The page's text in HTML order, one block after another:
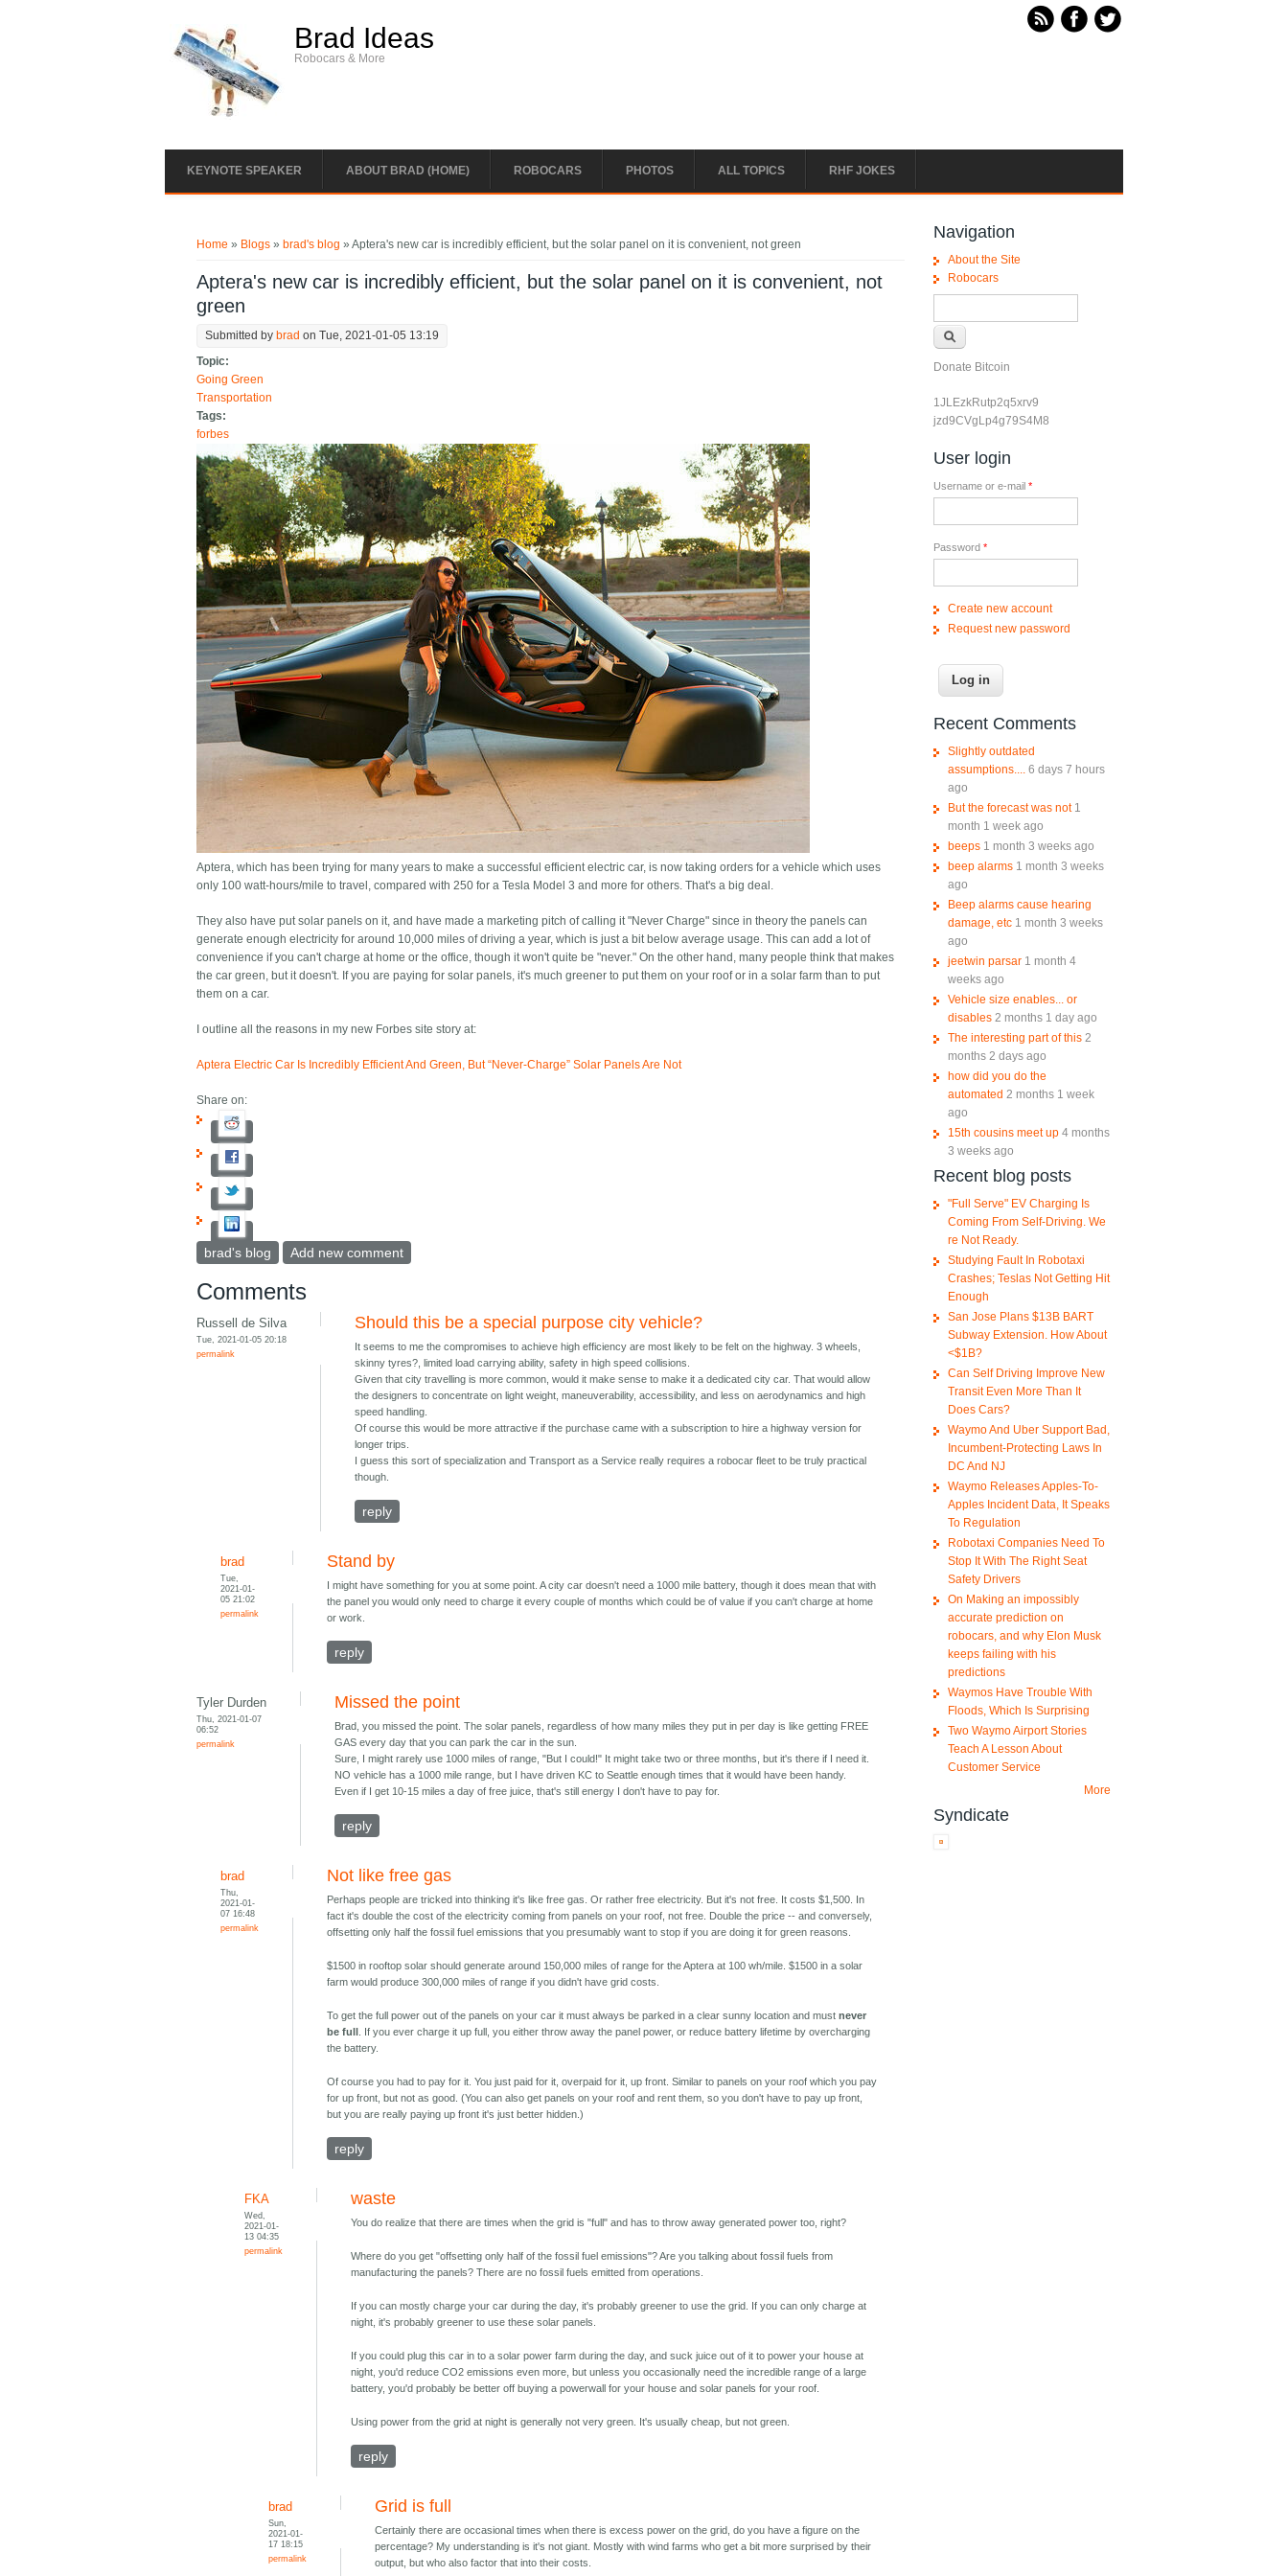
Brad Ideas
Robocars & More
KEYNOTE SPEAKER ABOUT BRAD (HOME) ROBOCARS PHOTOS ALL TOPICS RHF JOKES
Home » Blogs » brad's blog » Aptera's new car is incredibly efficient, but the solar panel on it is convenient, not green
Aptera's new car is incredibly efficient, but the solar panel on it is convenient, not
green
Submitted by brad on Tue, 2021-01-05 13:19
Topic:
Going Green
Transportation
Tags:
forbes
Aptera, which has been trying for many years to make a successful efficient electric car, is now taking orders for a vehicle which uses
only 100 watt-hours/mile to travel, compared with 250 for a Tesla Model 3 and more for others. That's a big deal.
They also have put solar panels on it, and have made a marketing pitch of calling it "Never Charge" since in theory the panels can
generate enough electricity for around 10,000 miles of driving a year, which is just a bit below average usage. This can add a lot of
convenience if you can't charge at home or the office, though it won't quite be "never." On the other hand, many people think that makes
the car green, but it doesn't. If you are paying for solar panels, it's much greener to put them on your roof or in a solar farm than to put
them on a car.
I outline all the reasons in my new Forbes site story at:
Aptera Electric Car Is Incredibly Efficient And Green, But “Never-Charge” Solar Panels Are Not
Share on:
brad's blog Add new comment
Comments
Russell de Silva
Tue, 2021-01-05 20:18
permalink
Should this be a special purpose city vehicle?
It seems to me the compromises to achieve high efficiency are most likely to be felt on the highway. 3 wheels,
skinny tyres?, limited load carrying ability, safety in high speed collisions.
Given that city travelling is more common, would it make sense to make it a dedicated city car. That would allow
the designers to concentrate on light weight, maneuverability, accessibility, and less on aerodynamics and high
speed handling.
Of course this would be more attractive if the purchase came with a subscription to hire a highway version for
longer trips.
I guess this sort of specialization and Transport as a Service really requires a robocar fleet to be truly practical
though.
reply
brad
Tue,
2021-01-
05 21:02
permalink
Stand by
I might have something for you at some point. A city car doesn't need a 1000 mile battery, though it does mean that with
the panel you would only need to charge it every couple of months which could be of value if you can't charge at home
or work.
reply
Tyler Durden
Thu, 2021-01-07
06:52
permalink
Missed the point
Brad, you missed the point. The solar panels, regardless of how many miles they put in per day is like getting FREE
GAS every day that you can park the car in the sun.
Sure, I might rarely use 1000 miles of range, "But I could!" It might take two or three months, but it's there if I need it.
NO vehicle has a 1000 mile range, but I have driven KC to Seattle enough times that it would have been handy.
Even if I get 10-15 miles a day of free juice, that's still energy I don't have to pay for.
reply
brad
Thu,
2021-01-
07 16:48
permalink
Not like free gas
Perhaps people are tricked into thinking it's like free gas. Or rather free electricity. But it's not free. It costs $1,500. In
fact it's double the cost of the electricity coming from panels on your roof, not free. Double the price -- and conversely,
offsetting only half the fossil fuel emissions that you presumably want to stop if you are doing it for green reasons.
$1500 in rooftop solar should generate around 150,000 miles of range for the Aptera at 100 wh/mile. $1500 in a solar
farm would produce 300,000 miles of range if you didn't have grid costs.
To get the full power out of the panels on your car it must always be parked in a clear sunny location and mustnever
be full . If you ever charge it up full, you either throw away the panel power, or reduce battery lifetime by overcharging
the battery.
Of course you had to pay for it. You just paid for it, overpaid for it, up front. Similar to panels on your roof which you pay
for up front, but not as good. (You can also get panels on your roof and rent them, so you don't have to pay up front,
but you are really paying up front it's just better hidden.)
reply
FKA
Wed,
2021-01-
13 04:35
permalink
waste
You do realize that there are times when the grid is "full" and has to throw away generated power too, right?
Where do you get "offsetting only half of the fossil fuel emissions"? Are you talking about fossil fuels from
manufacturing the panels? There are no fossil fuels emitted from operations.
If you can mostly charge your car during the day, it's probably greener to use the grid. If you can only charge at
night, it's probably greener to use these solar panels.
If you could plug this car in to a solar power farm during the day, and suck juice out of it to power your house at
night, you'd reduce CO2 emissions even more, but unless you occasionally need the incredible range of a large
battery, you'd probably be better off buying a powerwall for your house and solar panels for your roof.
Using power from the grid at night is generally not very green. It's usually cheap, but not green.
reply
brad
Sun,
2021-01-
17 18:15
permalink
Grid is full
Certainly there are occasional times when there is excess power on the grid, do you have a figure on the
percentage? My understanding is it's not giant. Mostly with wind farms who get a bit more surprised by their
output, but who also factor that into their costs.
Navigation
About the Site
Robocars
Donate Bitcoin
1JLEzkRutp2q5xrv9
jzd9CVgLp4g79S4M8
User login
Username or e-mail *
Password *
Create new account
Request new password
Recent Comments
Slightly outdated
assumptions.... 6 days 7 hours
ago
But the forecast was not 1
month 1 week ago
beeps 1 month 3 weeks ago
beep alarms 1 month 3 weeks
ago
Beep alarms cause hearing
damage, etc 1 month 3 weeks
ago
jeetwin parsar 1 month 4
weeks ago
Vehicle size enables... or
disables 2 months 1 day ago
The interesting part of this 2
months 2 days ago
how did you do the
automated 2 months 1 week
ago
15th cousins meet up 4 months
3 weeks ago
Recent blog posts
"Full Serve" EV Charging Is
Coming From Self-Driving. We
re Not Ready.
Studying Fault In Robotaxi
Crashes; Teslas Not Getting Hit
Enough
San Jose Plans $13B BART
Subway Extension. How About
<$1B?
Can Self Driving Improve New
Transit Even More Than It
Does Cars?
Waymo And Uber Support Bad,
Incumbent-Protecting Laws In
DC And NJ
Waymo Releases Apples-To-
Apples Incident Data, It Speaks
To Regulation
Robotaxi Companies Need To
Stop It With The Right Seat
Safety Drivers
On Making an impossibly
accurate prediction on
robocars, and why Elon Musk
keeps failing with his
predictions
Waymos Have Trouble With
Floods, Which Is Surprising
Two Waymo Airport Stories
Teach A Lesson About
Customer Service
More
Syndicate